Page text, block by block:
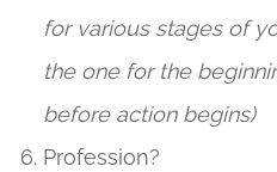
for various stages of
the one for the
before action begins)
Profession?